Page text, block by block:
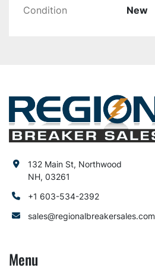
Condition New
132 Main St, Northwood
NH, 03261
+1 603-534-2392
sales@regionalbreakersales.com
Menu